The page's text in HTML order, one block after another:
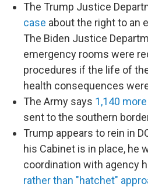
The Trump Justice
case about the right to an
The Biden Justice
emergency rooms were
procedures if the life of
health consequences
The Army says 1,140
sent to the southern
Trump appears to rein in
his Cabinet is in place, he
coordination with agency
rather than "hatchet"